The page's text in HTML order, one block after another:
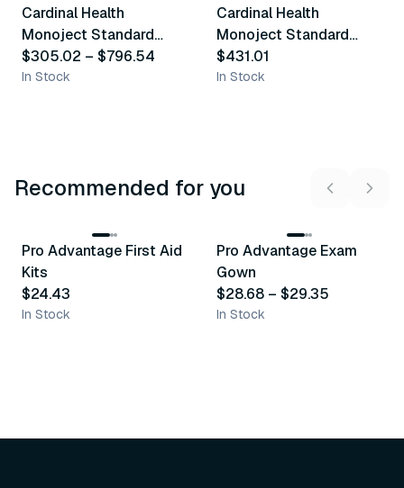
Cardinal Health
Monoject Standard
Blood Collection Tubes
- Red
$305.02 – $796.54
In Stock
Cardinal Health
Monoject Standard
Blood Collection Tubes
- Blue
$431.01
In Stock
Recommended for you
Recommended
Pro Advantage First Aid
Kits
$24.43
In Stock
Recommended
Pro Advantage Exam
Gown
$28.68 – $29.35
In Stock